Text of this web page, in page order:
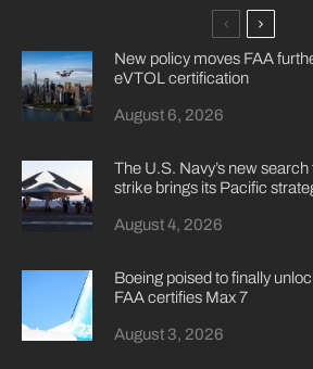
New policy moves FAA
eVTOL certification
August 6, 2026
The U.S. Navy’s new
strike brings its Pacific
August 4, 2026
Boeing poised to finally
FAA certifies Max 7
August 3, 2026